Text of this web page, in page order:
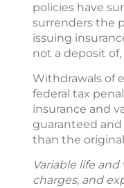
policies have
surrenders the
issuing
not a deposit
Withdrawals of
federal tax
insurance and
guaranteed
than the
Variable life
charges, and